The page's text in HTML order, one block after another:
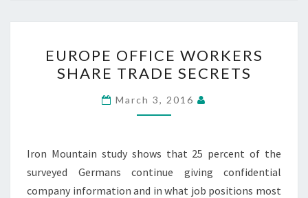
OFFICE
WORKERS
SHARE
TRADE
EUROPE OFFICE WORKERS
SHARE TRADE SECRETS
March 3, 2016
Iron Mountain study shows that 25 percent of the
surveyed Germans continue giving confidential
company information and in what job positions most